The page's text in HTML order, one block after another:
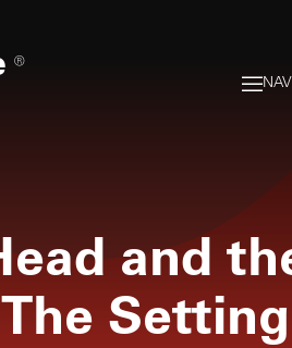
®
and